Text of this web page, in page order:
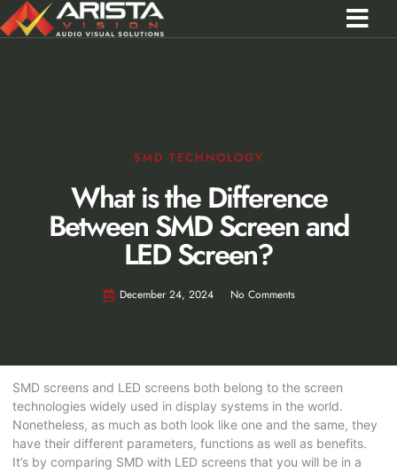
SMD TECHNOLOGY
What is the Difference
Between SMD Screen and
LED Screen?
December 24, 2024 No Comments
SMD screens and LED screens both belong to the screen
technologies widely used in display systems in the world.
Nonetheless, as much as both look like one and the same, they
have their different parameters, functions as well as benefits.
It’s by comparing SMD with LED screens that you will be in a